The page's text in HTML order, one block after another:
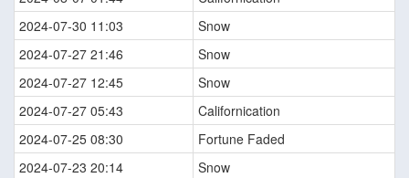
2024-07-30 11:03
Snow
2024-07-27 21:46
Snow
2024-07-27 12:45
Snow
2024-07-27 05:43
Californication
2024-07-25 08:30
Fortune Faded
2024-07-23 20:14
Snow